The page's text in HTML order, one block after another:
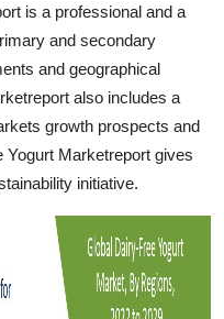
is a professional and a
and secondary
and geographical
also includes a
growth prospects and
Marketreport gives
initiative.